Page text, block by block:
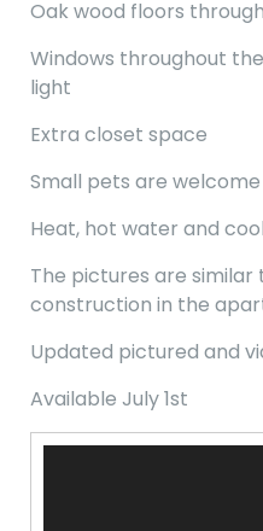
Oak wood floors
Windows throughout
light
Extra closet space
Small pets are welcome
Heat, hot water and
The pictures are
construction in the
Updated pictured and
Available July 1st